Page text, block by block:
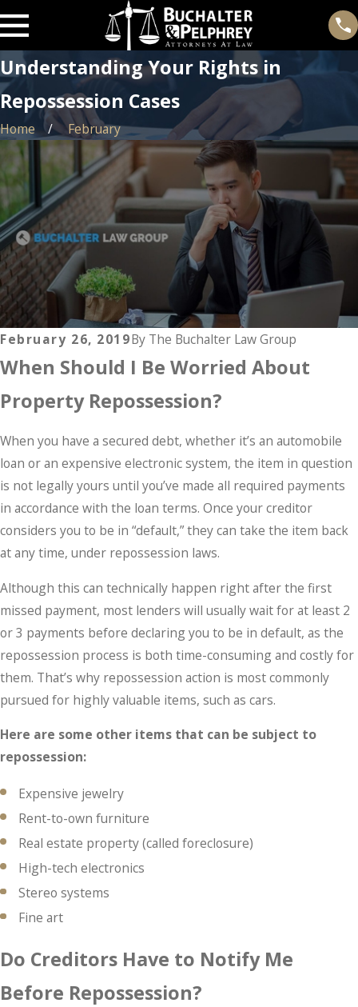
Understanding Your Rights in
Repossession Cases
Home February
February 26, 2019By The Buchalter Law Group
When Should I Be Worried About
Property Repossession?
When you have a secured debt, whether it’s an automobile
loan or an expensive electronic system, the item in question
is not legally yours until you’ve made all required payments
in accordance with the loan terms. Once your creditor
considers you to be in “default,” they can take the item back
at any time, under repossession laws.
Although this can technically happen right after the first
missed payment, most lenders will usually wait for at least 2
or 3 payments before declaring you to be in default, as the
repossession process is both time-consuming and costly for
them. That’s why repossession action is most commonly
pursued for highly valuable items, such as cars.
Here are some other items that can be subject to
repossession:
Expensive jewelry
Rent-to-own furniture
Real estate property (called foreclosure)
High-tech electronics
Stereo systems
Fine art
Do Creditors Have to Notify Me
Before Repossession?